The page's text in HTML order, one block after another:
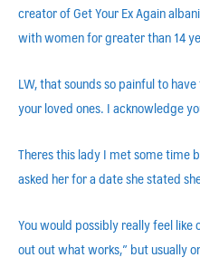
creator of Get Your Ex Again
with women for greater than 14
LW, that sounds so painful to
your loved ones. I acknowledge
Theres this lady I met some time
asked her for a date she stated
You would possibly really feel
out out what works,” but usually